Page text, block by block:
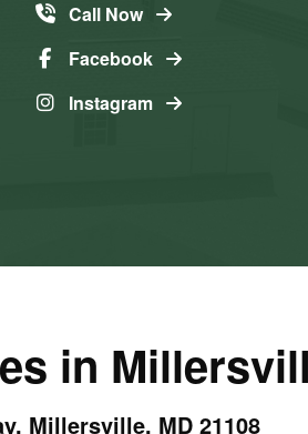
Call Now
Facebook
Instagram
in
Millersville, MD 21108